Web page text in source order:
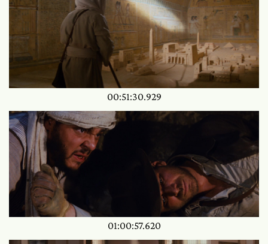
00:51:30.929
01:00:57.620